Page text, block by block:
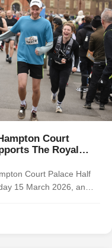
Court
The Royal
Court Palace Half
15 March 2026, an